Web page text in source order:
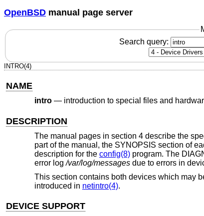
OpenBSD manual page server
Search query:
INTRO(4)
NAME
intro— introduction to special files and
DESCRIPTION
The manual pages in section 4 describe the
part of the manual, the SYNOPSIS section of
description for the config(8)program. The
error log/var/log/messagesdue to errors in
This section contains both devices which may
introduced in netintro(4).
DEVICE SUPPORT